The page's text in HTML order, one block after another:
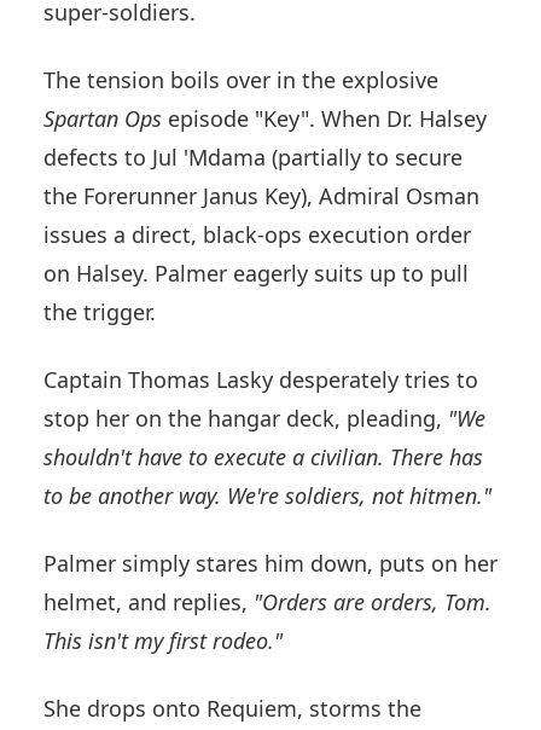
super-soldiers.
The tension boils over in the explosive
Spartan Ops episode "Key". When Dr. Halsey
defects to Jul 'Mdama (partially to secure
the Forerunner Janus Key), Admiral Osman
issues a direct, black-ops execution order
on Halsey. Palmer eagerly suits up to pull
the trigger.
Captain Thomas Lasky desperately tries to
stop her on the hangar deck, pleading, "We
shouldn't have to execute a civilian. There has
to be another way. We're soldiers, not hitmen."
Palmer simply stares him down, puts on her
helmet, and replies, "Orders are orders, Tom.
This isn't my first rodeo."
She drops onto Requiem, storms the